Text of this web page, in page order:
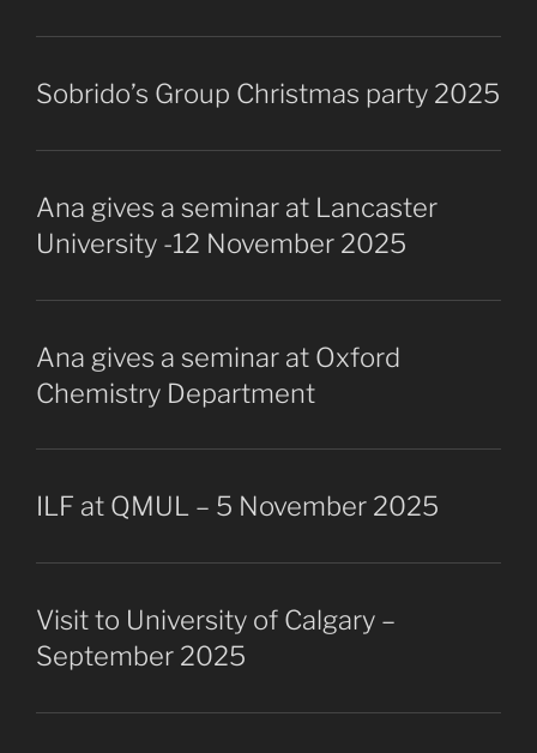
Sobrido’s Group Christmas party 2025
Ana gives a seminar at Lancaster
University -12 November 2025
Ana gives a seminar at Oxford
Chemistry Department
ILF at QMUL – 5 November 2025
Visit to University of Calgary –
September 2025